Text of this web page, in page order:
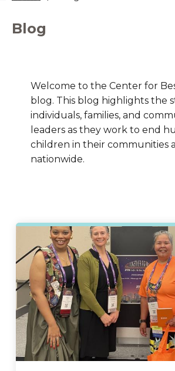
Blog
Welcome to the Center for
blog. This blog highlights the
individuals, families, and
leaders as they work to end
children in their communities
nationwide.